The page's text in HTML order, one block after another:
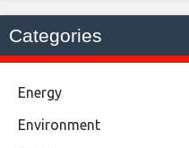
Categories
Energy
Environment